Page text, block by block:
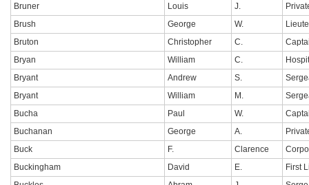
Bruner
Louis J.
Brush
George W.
Bruton
Christopher C.
Bryan
William C.
Bryant
Andrew S.
Bryant
William M.
Bucha
Paul W.
Buchanan
George A.
Buck
F. Clarence
Buckingham
David E.
First